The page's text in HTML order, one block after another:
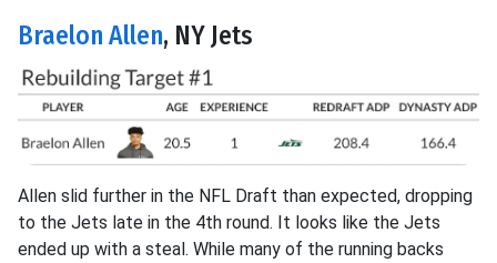
Braelon Allen, NY Jets
Allen slid further in the NFL Draft than expected, dropping
to the Jets late in the 4th round. It looks like the Jets
ended up with a steal. While many of the running backs